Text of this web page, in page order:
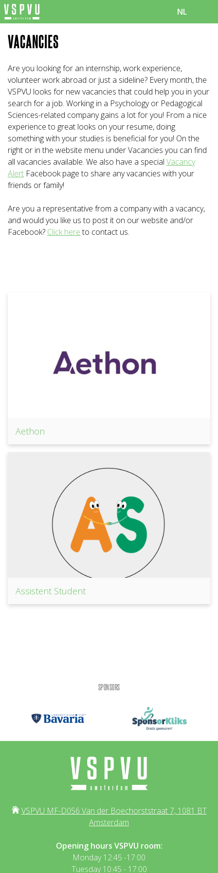
NL
VACANCIES
Are you looking for an internship, work experience,
volunteer work abroad or just a sideline? Every month, the
VSPVU looks for new vacancies that could help you in your
search for a job. Working in a Psychology or Pedagogical
Sciences-related company gains a lot for you! From a nice
experience to great looks on your resume, doing
something with your studies is beneficial for you! On the
right or in the website menu under Vacancies you can find
all vacancies available. We also have a special Vacancy
Alert Facebook page to share any vacancies with your
friends or family!
Are you a representative from a company with a vacancy,
and would you like us to post it on our website and/or
Facebook? Click hereto contact us.
Aethon
Assistent Student
SPONSORS
VSPVU MF-D056 Van der Boechorststraat 7, 1081 BT
Amsterdam
Opening hours VSPVU room:
Monday 12:45 -17:00
Tuesday 10:45 - 17:00